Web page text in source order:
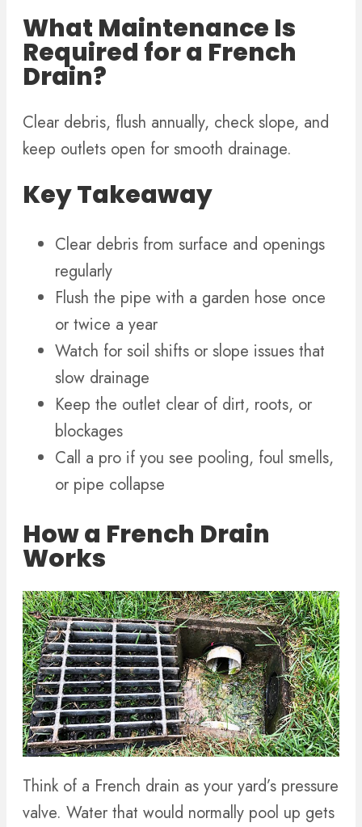
What Maintenance Is
Required for a French
Drain?
Clear debris, flush annually, check slope, and
keep outlets open for smooth drainage.
Key Takeaway
Clear debris from surface and openings
regularly
Flush the pipe with a garden hose once
or twice a year
Watch for soil shifts or slope issues that
slow drainage
Keep the outlet clear of dirt, roots, or
blockages
Call a pro if you see pooling, foul smells,
or pipe collapse
How a French Drain
Works
Think of a French drain as your yard’s pressure
valve. Water that would normally pool up gets